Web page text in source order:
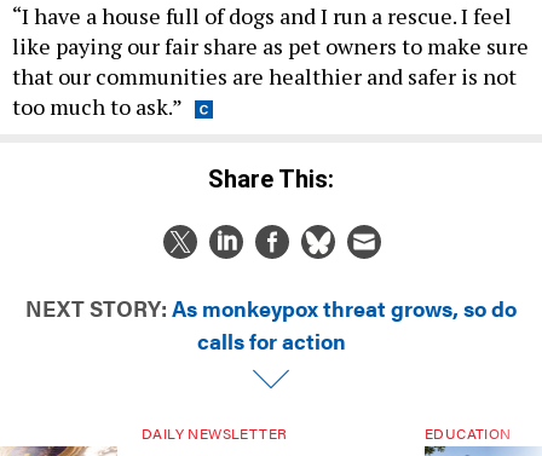
“I have a house full of dogs and I run a rescue. I feel
like paying our fair share as pet owners to make sure
that our communities are healthier and safer is not
too much to ask.”
Share This:
NEXT STORY: As monkeypox threat grows, so do
calls for action
DAILY NEWSLETTER EDUCATION